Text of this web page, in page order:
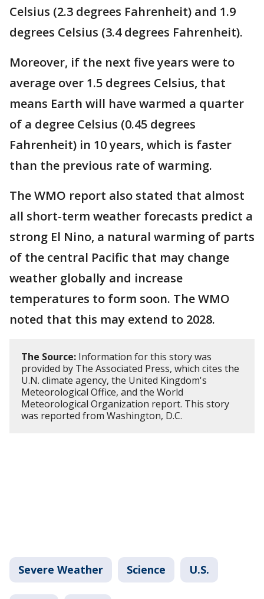
Celsius (2.3 degrees Fahrenheit) and 1.9
degrees Celsius (3.4 degrees Fahrenheit).
Moreover, if the next five years were to
average over 1.5 degrees Celsius, that
means Earth will have warmed a quarter
of a degree Celsius (0.45 degrees
Fahrenheit) in 10 years, which is faster
than the previous rate of warming.
The WMO report also stated that almost
all short-term weather forecasts predict a
strong El Nino, a natural warming of parts
of the central Pacific that may change
weather globally and increase
temperatures to form soon. The WMO
noted that this may extend to 2028.
The Source: Information for this story was
provided by The Associated Press, which cites the
U.N. climate agency, the United Kingdom's
Meteorological Office, and the World
Meteorological Organization report. This story
was reported from Washington, D.C.
Severe Weather Science U.S.